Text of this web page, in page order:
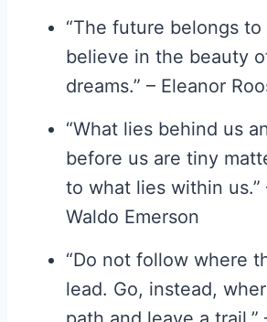
“The future belongs
believe in the beauty
dreams.” – Eleanor
“What lies behind us
before us are tiny
to what lies within us.”
Waldo Emerson
“Do not follow where
lead. Go, instead,